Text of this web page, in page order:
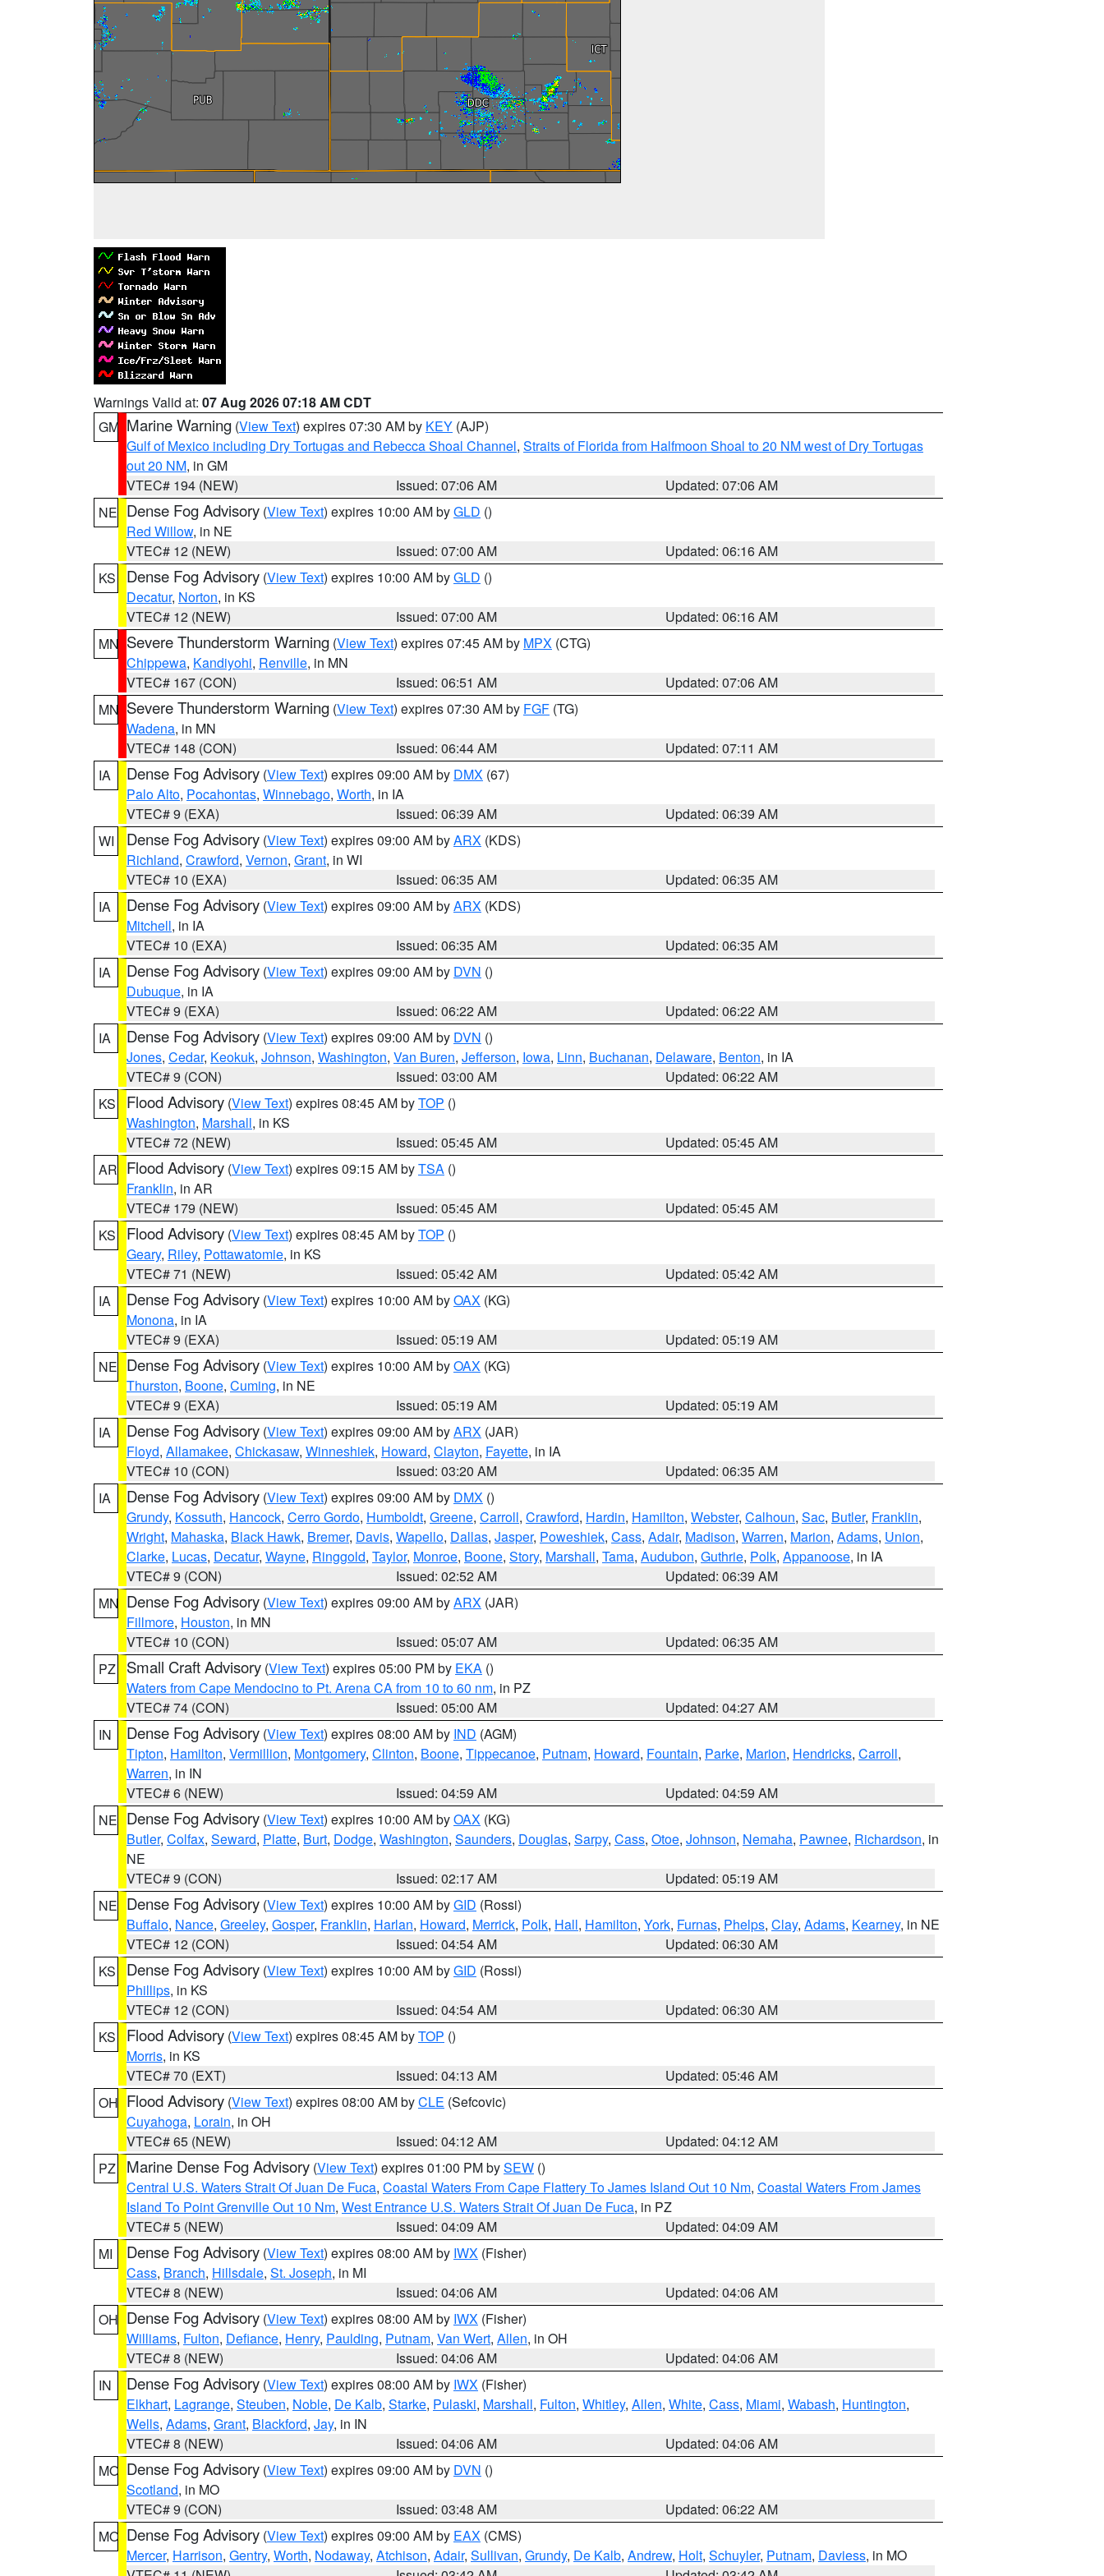
Warnings Valid at: 07 Aug 2026 07:18 AM CDT
GM Marine Warning (View Text) expires 07:30 AM by KEY (AJP)
Gulf of Mexico including Dry Tortugas and Rebecca Shoal Channel, Straits of Florida from Halfmoon Shoal to 20 NM west of Dry Tortugas
out 20 NM, in GM
VTEC# 194 (NEW)
Issued: 07:06 AM
Updated: 07:06 AM
NE Dense Fog Advisory (View Text) expires 10:00 AM byGLD ()
Red Willow, in NE
VTEC# 12 (NEW)
Issued: 07:00 AM
Updated: 06:16 AM
KS
Dense Fog Advisory (View Text) expires 10:00 AM byGLD ()
Decatur, Norton, in KS
VTEC# 12 (NEW)
Issued: 07:00 AM
Updated: 06:16 AM
MN Severe Thunderstorm Warning (View Text) expires 07:45 AM by MPX (CTG)
Chippewa, Kandiyohi, Renville, in MN
VTEC# 167 (CON)
Issued: 06:51 AM
Updated: 07:06 AM
MN Severe Thunderstorm Warning (View Text) expires 07:30 AM by FGF (TG)
Wadena, in MN
VTEC# 148 (CON)
Issued: 06:44 AM
Updated: 07:11 AM
IA
Dense Fog Advisory (View Text) expires 09:00 AM by DMX (67)
Palo Alto, Pocahontas, Winnebago, Worth, in IA
VTEC# 9 (EXA)
Issued: 06:39 AM
Updated: 06:39 AM
WI
Dense Fog Advisory (View Text) expires 09:00 AM byARX (KDS)
Richland, Crawford, Vernon, Grant, in WI
VTEC# 10 (EXA)
Issued: 06:35 AM
Updated: 06:35 AM
IA
Dense Fog Advisory (View Text) expires 09:00 AM byARX (KDS)
Mitchell, in IA
VTEC# 10 (EXA)
Issued: 06:35 AM
Updated: 06:35 AM
IA
Dense Fog Advisory (View Text) expires 09:00 AM by DVN ()
Dubuque, in IA
VTEC# 9 (EXA)
Issued: 06:22 AM
Updated: 06:22 AM
IA
Dense Fog Advisory (View Text) expires 09:00 AM by DVN ()
Jones, Cedar, Keokuk, Johnson, Washington, Van Buren, Jefferson, Iowa, Linn, Buchanan, Delaware, Benton, in IA
VTEC# 9 (CON)
Issued: 03:00 AM
Updated: 06:22 AM
KS
Flood Advisory (View Text) expires 08:45 AM byTOP ()
Washington, Marshall, in KS
VTEC# 72 (NEW)
Issued: 05:45 AM
Updated: 05:45 AM
AR Flood Advisory (View Text) expires 09:15 AM byTSA ()
Franklin, in AR
VTEC# 179 (NEW)
Issued: 05:45 AM
Updated: 05:45 AM
KS
Flood Advisory (View Text) expires 08:45 AM byTOP ()
Geary, Riley, Pottawatomie, in KS
VTEC# 71 (NEW)
Issued: 05:42 AM
Updated: 05:42 AM
IA
Dense Fog Advisory (View Text) expires 10:00 AM byOAX (KG)
Monona, in IA
VTEC# 9 (EXA)
Issued: 05:19 AM
Updated: 05:19 AM
NE Dense Fog Advisory (View Text) expires 10:00 AM byOAX (KG)
Thurston, Boone, Cuming, in NE
VTEC# 9 (EXA)
Issued: 05:19 AM
Updated: 05:19 AM
IA
Dense Fog Advisory (View Text) expires 09:00 AM byARX (JAR)
Floyd, Allamakee, Chickasaw, Winneshiek, Howard, Clayton, Fayette, in IA
VTEC# 10 (CON)
Issued: 03:20 AM
Updated: 06:35 AM
IA
Dense Fog Advisory (View Text) expires 09:00 AM by DMX ()
Grundy, Kossuth, Hancock, Cerro Gordo, Humboldt, Greene, Carroll, Crawford, Hardin, Hamilton, Webster, Calhoun, Sac, Butler, Franklin,
Wright, Mahaska, Black Hawk, Bremer, Davis, Wapello, Dallas, Jasper, Poweshiek, Cass, Adair, Madison, Warren, Marion, Adams, Union,
Clarke, Lucas, Decatur, Wayne, Ringgold, Taylor, Monroe, Boone, Story, Marshall, Tama, Audubon, Guthrie, Polk, Appanoose, in IA
VTEC# 9 (CON)
Issued: 02:52 AM
Updated: 06:39 AM
MN Dense Fog Advisory (View Text) expires 09:00 AM byARX (JAR)
Fillmore, Houston, in MN
VTEC# 10 (CON)
Issued: 05:07 AM
Updated: 06:35 AM
PZ
Small Craft Advisory (View Text) expires 05:00 PM by EKA ()
Waters from Cape Mendocino to Pt. Arena CA from 10 to 60 nm, in PZ
VTEC# 74 (CON)
Issued: 05:00 AM
Updated: 04:27 AM
IN
Dense Fog Advisory (View Text) expires 08:00 AM by IND (AGM)
Tipton, Hamilton, Vermillion, Montgomery, Clinton, Boone, Tippecanoe, Putnam, Howard, Fountain, Parke, Marion, Hendricks, Carroll,
Warren, in IN
VTEC# 6 (NEW)
Issued: 04:59 AM
Updated: 04:59 AM
NE Dense Fog Advisory (View Text) expires 10:00 AM byOAX (KG)
Butler, Colfax, Seward, Platte, Burt, Dodge, Washington, Saunders, Douglas, Sarpy, Cass, Otoe, Johnson, Nemaha, Pawnee, Richardson, in
NE
VTEC# 9 (CON)
Issued: 02:17 AM
Updated: 05:19 AM
NE Dense Fog Advisory (View Text) expires 10:00 AM byGID (Rossi)
Buffalo, Nance, Greeley, Gosper, Franklin, Harlan, Howard, Merrick, Polk, Hall, Hamilton, York, Furnas, Phelps, Clay, Adams, Kearney, in NE
VTEC# 12 (CON)
Issued: 04:54 AM
Updated: 06:30 AM
KS
Dense Fog Advisory (View Text) expires 10:00 AM byGID (Rossi)
Phillips, in KS
VTEC# 12 (CON)
Issued: 04:54 AM
Updated: 06:30 AM
KS
Flood Advisory (View Text) expires 08:45 AM byTOP ()
Morris, in KS
VTEC# 70 (EXT)
Issued: 04:13 AM
Updated: 05:46 AM
OH Flood Advisory (View Text) expires 08:00 AM byCLE (Sefcovic)
Cuyahoga, Lorain, in OH
VTEC# 65 (NEW)
Issued: 04:12 AM
Updated: 04:12 AM
PZ
Marine Dense Fog Advisory (View Text) expires 01:00 PM bySEW ()
Central U.S. Waters Strait Of Juan De Fuca, Coastal Waters From Cape Flattery To James Island Out 10 Nm, Coastal Waters From James
Island To Point Grenville Out 10 Nm, West Entrance U.S. Waters Strait Of Juan De Fuca, in PZ
VTEC# 5 (NEW)
Issued: 04:09 AM
Updated: 04:09 AM
MI
Dense Fog Advisory (View Text) expires 08:00 AM by IWX (Fisher)
Cass, Branch, Hillsdale, St. Joseph, in MI
VTEC# 8 (NEW)
Issued: 04:06 AM
Updated: 04:06 AM
OH Dense Fog Advisory (View Text) expires 08:00 AM by IWX (Fisher)
Williams, Fulton, Defiance, Henry, Paulding, Putnam, Van Wert, Allen, in OH
VTEC# 8 (NEW)
Issued: 04:06 AM
Updated: 04:06 AM
IN
Dense Fog Advisory (View Text) expires 08:00 AM by IWX (Fisher)
Elkhart, Lagrange, Steuben, Noble, De Kalb, Starke, Pulaski, Marshall, Fulton, Whitley, Allen, White, Cass, Miami, Wabash, Huntington,
Wells, Adams, Grant, Blackford, Jay, in IN
VTEC# 8 (NEW)
Issued: 04:06 AM
Updated: 04:06 AM
MO Dense Fog Advisory (View Text) expires 09:00 AM by DVN ()
Scotland, in MO
VTEC# 9 (CON)
Issued: 03:48 AM
Updated: 06:22 AM
MO Dense Fog Advisory (View Text) expires 09:00 AM by EAX (CMS)
Mercer, Harrison, Gentry, Worth, Nodaway, Atchison, Adair, Sullivan, Grundy, De Kalb, Andrew, Holt, Schuyler, Putnam, Daviess, in MO